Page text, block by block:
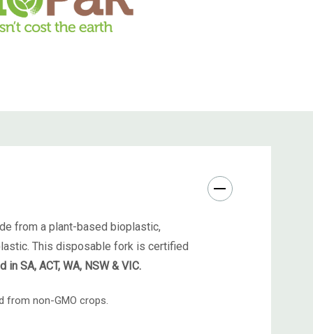
from a plant-based bioplastic,
This disposable fork is certified
SA, ACT, WA, NSW & VIC.
from non-GMO crops.